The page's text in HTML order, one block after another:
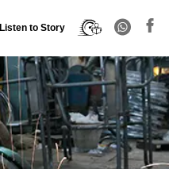
Listen to Story